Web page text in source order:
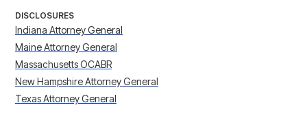
DISCLOSURES
Indiana Attorney General
Maine Attorney General
Massachusetts OCABR
New Hampshire Attorney General
Texas Attorney General